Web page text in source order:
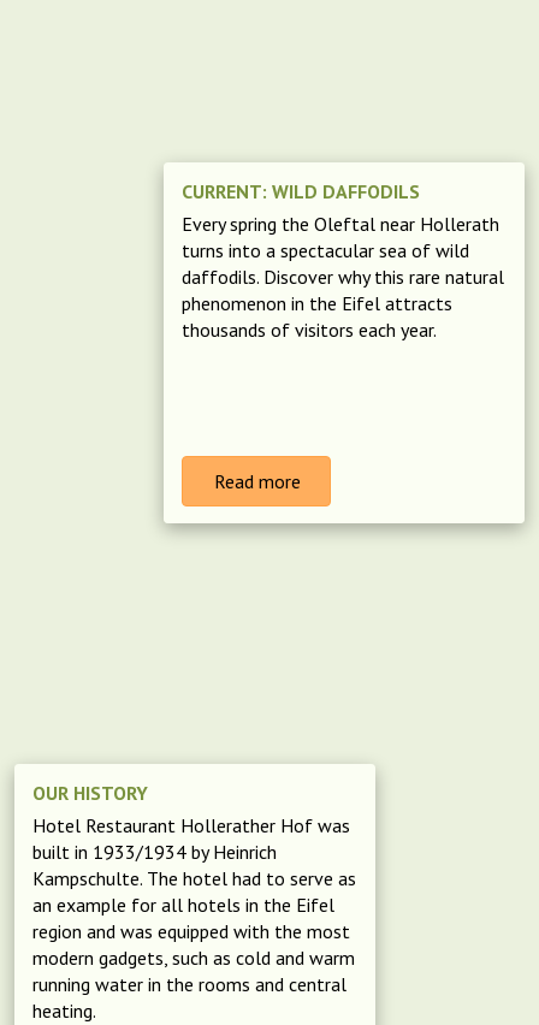
CURRENT: WILD DAFFODILS
Every spring the Oleftal near Hollerath
turns into a spectacular sea of wild
daffodils. Discover why this rare natural
phenomenon in the Eifel attracts
thousands of visitors each year.
Read more
OUR HISTORY
Hotel Restaurant Hollerather Hof was
built in 1933/1934 by Heinrich
Kampschulte. The hotel had to serve as
an example for all hotels in the Eifel
region and was equipped with the most
modern gadgets, such as cold and warm
running water in the rooms and central
heating.